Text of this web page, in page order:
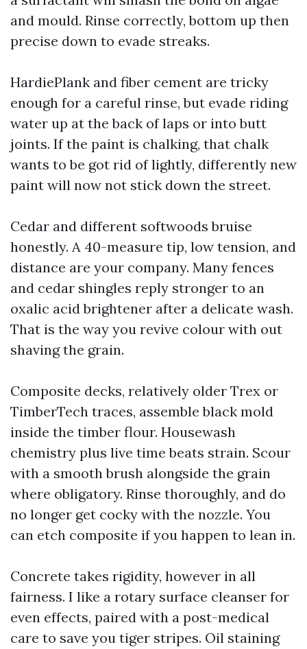
and mould. Rinse correctly, bottom up then
precise down to evade streaks.
HardiePlank and fiber cement are tricky
enough for a careful rinse, but evade riding
water up at the back of laps or into butt
joints. If the paint is chalking, that chalk
wants to be got rid of lightly, differently new
paint will now not stick down the street.
Cedar and different softwoods bruise
honestly. A 40-measure tip, low tension, and
distance are your company. Many fences
and cedar shingles reply stronger to an
oxalic acid brightener after a delicate wash.
That is the way you revive colour with out
shaving the grain.
Composite decks, relatively older Trex or
TimberTech traces, assemble black mold
inside the timber flour. Housewash
chemistry plus live time beats strain. Scour
with a smooth brush alongside the grain
where obligatory. Rinse thoroughly, and do
no longer get cocky with the nozzle. You
can etch composite if you happen to lean in.
Concrete takes rigidity, however in all
fairness. I like a rotary surface cleanser for
even effects, paired with a post-medical
care to save you tiger stripes. Oil staining